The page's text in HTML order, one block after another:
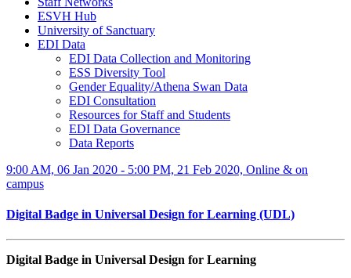
ESVH Hub
University of Sanctuary
EDI Data
EDI Data Collection and Monitoring
ESS Diversity Tool
Gender Equality/Athena Swan Data
EDI Consultation
Resources for Staff and Students
EDI Data Governance
Data Reports
9:00 AM, 06 Jan 2020 - 5:00 PM, 21 Feb 2020, Online & on
campus
Digital Badge in Universal Design for Learning (UDL)
Digital Badge in Universal Design for Learning